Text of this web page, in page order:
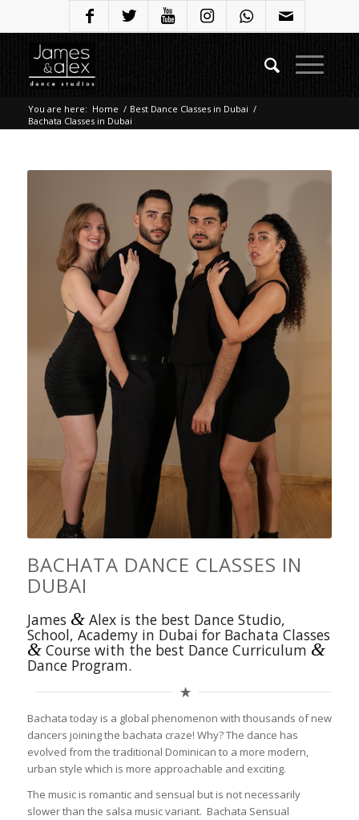
You are here: Home / Best Dance Classes in Dubai /
Bachata Classes in Dubai
BACHATA DANCE CLASSES IN
DUBAI
James &Alex is the best Dance Studio,
School, Academy in Dubai for Bachata Classes
&Course with the best Dance Curriculum &
Dance Program.
Bachata today is a global phenomenon with thousands of new
dancers joining the bachata craze! Why? The dance has
evolved from the traditional Dominican to a more modern,
urban style which is more approachable and exciting.
The music is romantic and sensual but is not necessarily
slower than the salsa music variant. Bachata Sensual